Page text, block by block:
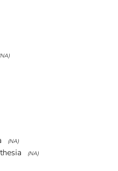
(NA)
(NA)